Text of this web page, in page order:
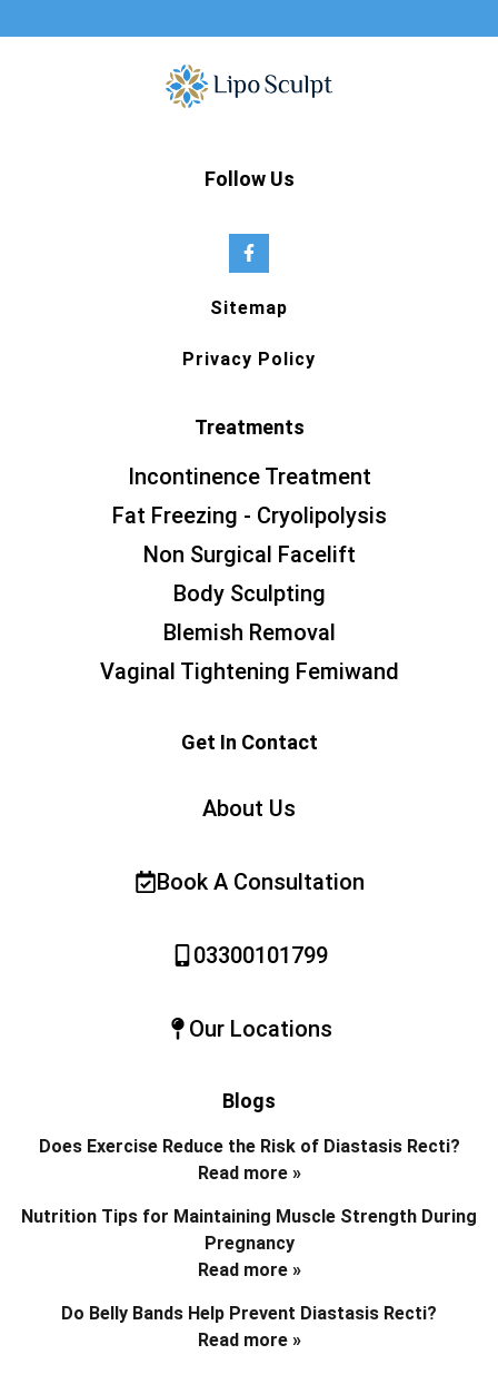
Follow Us
Sitemap
Privacy Policy
Treatments
Incontinence Treatment
Fat Freezing - Cryolipolysis
Non Surgical Facelift
Body Sculpting
Blemish Removal
Vaginal Tightening Femiwand
Get In Contact
About Us
Book A Consultation
03300101799
Our Locations
Blogs
Does Exercise Reduce the Risk of Diastasis Recti?
Read more »
Nutrition Tips for Maintaining Muscle Strength During
Pregnancy
Read more »
Do Belly Bands Help Prevent Diastasis Recti?
Read more »